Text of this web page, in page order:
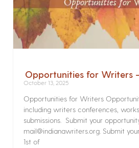
Opportunities for Writers
October 13, 2025
Opportunities for Writers
including writers conferences,
submissions. Submit your
mail@indianawriters.org. Submit
1st of